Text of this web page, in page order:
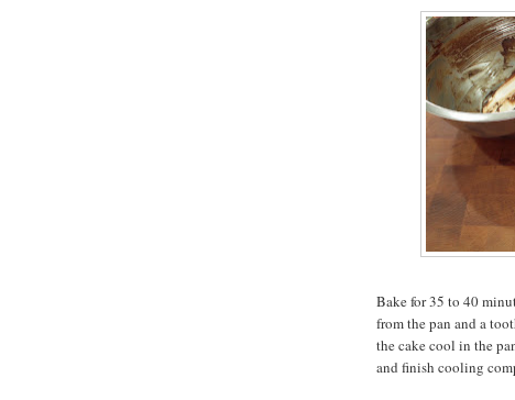
Bake for 35 to 40
from the pan and a
the cake cool in the
and finish cooling